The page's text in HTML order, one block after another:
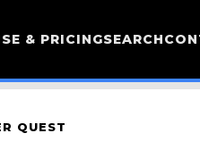
& PRICINGSEARCH
QUEST